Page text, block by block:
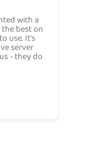
with a
best on
use. It's
server
- they do